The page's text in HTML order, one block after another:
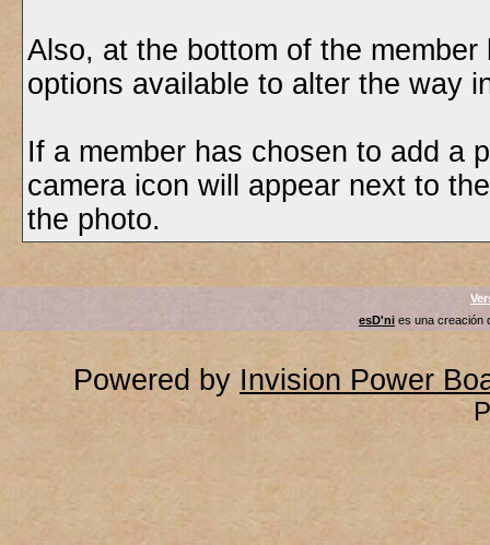
Also, at the bottom of the
options available to alter the way
If a member has chosen to add a
camera icon will appear next to
the photo.
esD'ni es una creación
Powered by Invision Power